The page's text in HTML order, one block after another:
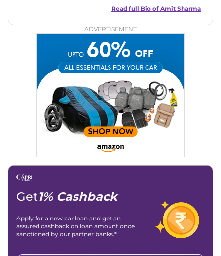
in motoring journalism and has worked with multiple
Zee Network (India.com Auto)
Car Reviews, Live Coverage, Automobile News
Writing, Industry-Driven Automotive Blogs, Content
Strategy, On-Page SEO, and Keyword Research.
Achievements: His SEO-driven content strategy has
significantly boosted organic traffic to our automotive news
and blogs, consistently landing stories in Google’s Top
Stories, enhancing Discover Traffic, and optimising for AI
overviews.
Linkedin |X (Twitter)|Facebook|Instagram
Email -
Read full Bio of Amit Sharma
ADVERTISEMENT
Get1% Cashback
Apply for a new car loan and get an
assured cashback on loan amount once
sanctioned by our partner banks.*